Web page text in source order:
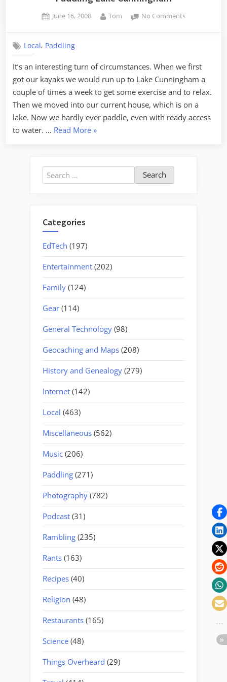
Posted
June 16, 2008 By
Tom No Commentson
Local, Paddling
It’s an interesting turn of circumstances. When we first
got our kayaks we would run up to Lake Cunningham a
couple of times a week to get some exercise and to relax.
Then we moved into our current house, which is on a
lake. Now we hardly ever paddle, even with ready access
to water. … Read More“Paddling
»
Search
for:
Categories
EdTech (197)
Entertainment (202)
Family (124)
Gear (114)
General Technology (98)
Geocaching and Maps (208)
History and Genealogy (279)
Internet (142)
Local (463)
Miscellaneous (562)
Music (206)
Paddling (271)
Photography (782)
Podcast (31)
Rambling (235)
Rants (163)
Recipes (40)
Religion (48)
Restaurants (165)
Science (48)
Things Overheard (29)